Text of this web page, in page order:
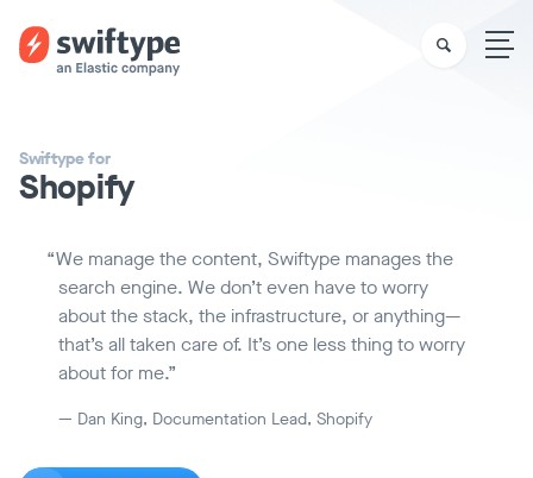
Swiftype for
Shopify
We manage the content, Swiftype manages the
search engine. We don’t even have to worry
about the stack, the infrastructure, or anything—
that’s all taken care of. It’s one less thing to worry
about for me.
— Dan King, Documentation Lead, Shopify